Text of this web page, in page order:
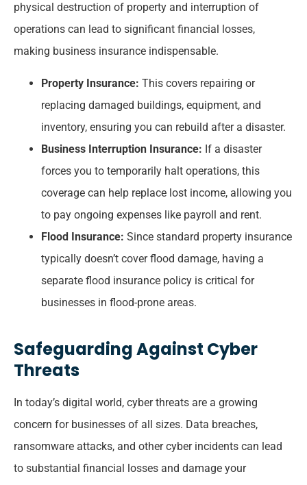
physical destruction of property and interruption of
operations can lead to significant financial losses,
making business insurance indispensable.
Property Insurance: This covers repairing or
replacing damaged buildings, equipment, and
inventory, ensuring you can rebuild after a disaster.
Business Interruption Insurance: If a disaster
forces you to temporarily halt operations, this
coverage can help replace lost income, allowing you
to pay ongoing expenses like payroll and rent.
Flood Insurance: Since standard property insurance
typically doesn’t cover flood damage, having a
separate flood insurance policy is critical for
businesses in flood-prone areas.
Safeguarding Against Cyber
Threats
In today’s digital world, cyber threats are a growing
concern for businesses of all sizes. Data breaches,
ransomware attacks, and other cyber incidents can lead
to substantial financial losses and damage your